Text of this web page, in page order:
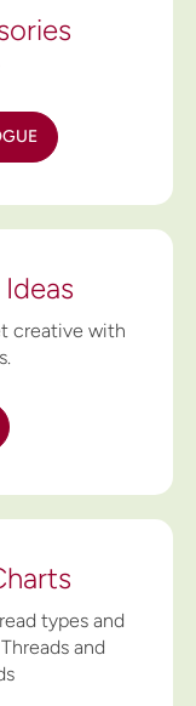
creative with
types and
and